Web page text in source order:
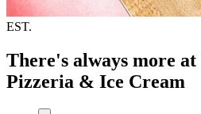
EST.
There's always more
Pizzeria & Ice Cream